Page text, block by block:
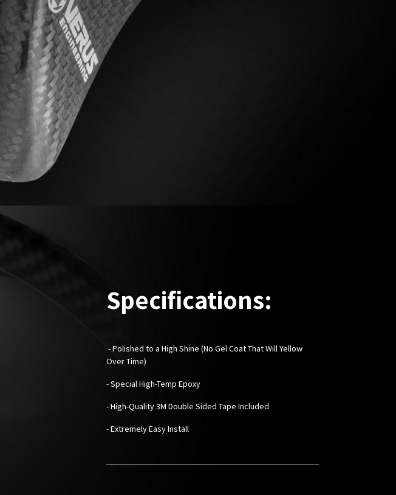
Specifications:
- Polished to a High Shine (No Gel Coat That Will Yellow
Over Time)
- Special High-Temp Epoxy
- High-Quality 3M Double Sided Tape Included
- Extremely Easy Install